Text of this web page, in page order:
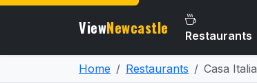
ViewNewcastle Restaurants
Home Restaurants Casa Italia